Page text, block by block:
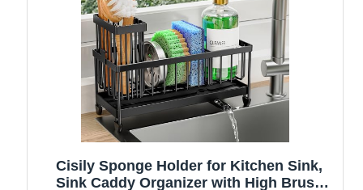
Cisily Sponge Holder for Kitchen Sink,
Sink Caddy Organizer with High Brush